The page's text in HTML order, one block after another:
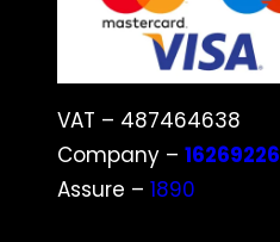
VAT – 487464638
Company – 16269226
Assure – 1890